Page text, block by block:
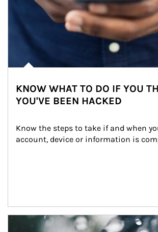
KNOW WHAT TO DO IF YOU
YOU'VE BEEN HACKED
Know the steps to take if and when
account, device or information is
Article Image